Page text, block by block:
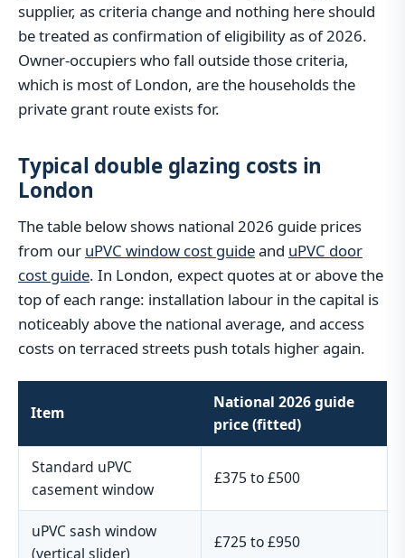
supplier, as criteria change and nothing here should
be treated as confirmation of eligibility as of 2026.
Owner-occupiers who fall outside those criteria,
which is most of London, are the households the
private grant route exists for.
Typical double glazing costs in
London
The table below shows national 2026 guide prices
from our uPVC window cost guideand uPVC door
cost guide. In London, expect quotes at or above the
top of each range: installation labour in the capital is
noticeably above the national average, and access
costs on terraced streets push totals higher again.
Item
National 2026 guide
price (fitted)
Standard uPVC
casement window
£375 to £500
uPVC sash window
(vertical slider)
£725 to £950